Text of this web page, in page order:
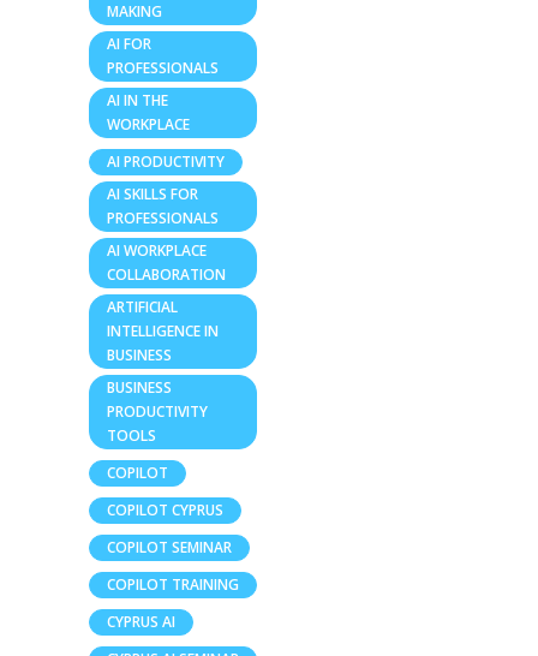
MAKING
AI FOR
PROFESSIONALS
AI IN THE
WORKPLACE
AI PRODUCTIVITY
AI SKILLS FOR
PROFESSIONALS
AI WORKPLACE
COLLABORATION
ARTIFICIAL
INTELLIGENCE IN
BUSINESS
BUSINESS
PRODUCTIVITY
TOOLS
COPILOT
COPILOT CYPRUS
COPILOT SEMINAR
COPILOT TRAINING
CYPRUS AI